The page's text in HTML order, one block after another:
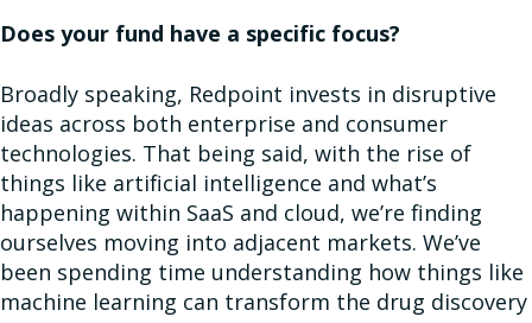
Does your fund have a specific focus?
Broadly speaking, Redpoint invests in disruptive
ideas across both enterprise and consumer
technologies. That being said, with the rise of
things like artificial intelligence and what’s
happening within SaaS and cloud, we’re finding
ourselves moving into adjacent markets. We’ve
been spending time understanding how things like
machine learning can transform the drug discovery